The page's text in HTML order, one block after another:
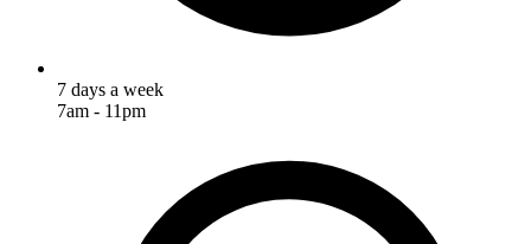
7 days a week
7am - 11pm